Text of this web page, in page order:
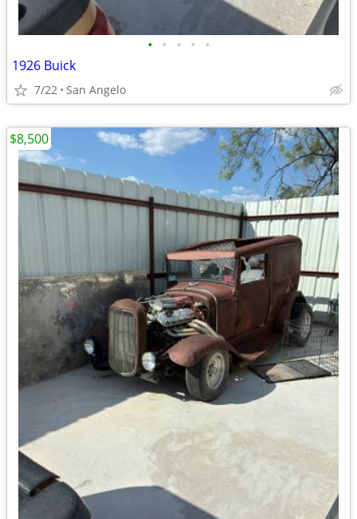
• • • • •
1926 Buick
7/22 San Angelo
$8,500